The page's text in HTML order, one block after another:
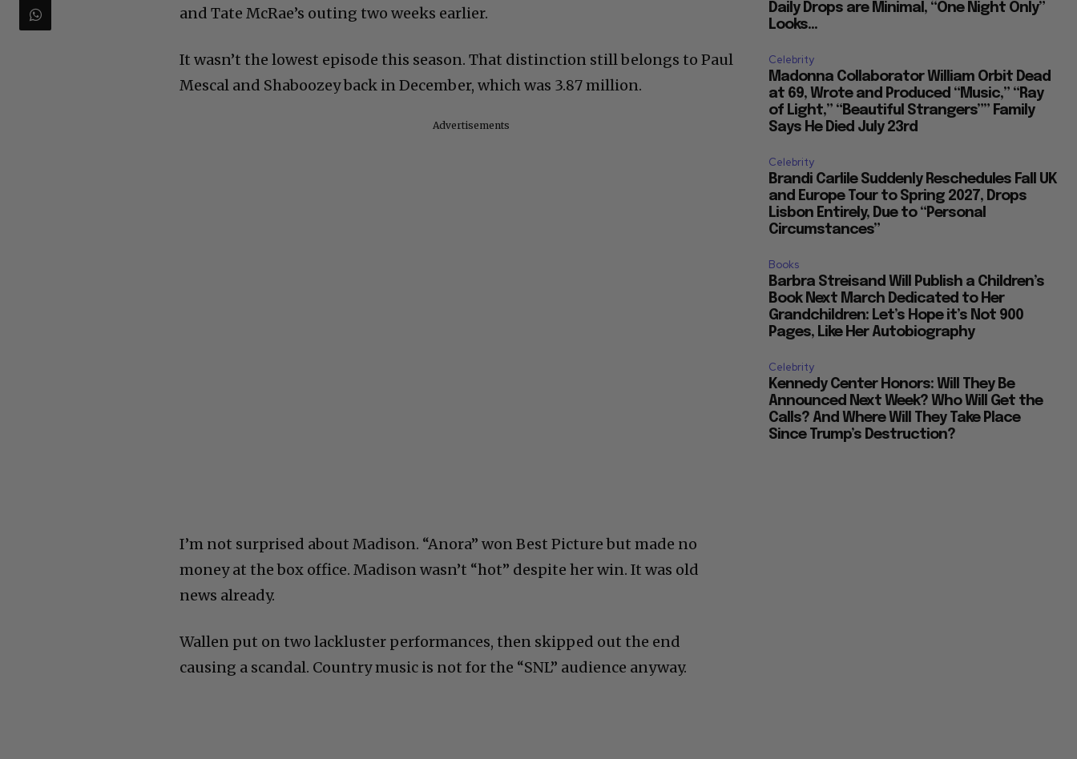
and Tate McRae’s outing two weeks earlier.
It wasn’t the lowest episode this season. That distinction still belongs to Paul
Mescal and Shaboozey back in December, which was 3.87 million.
Advertisements
I’m not surprised about Madison. “Anora” won Best Picture but made no
money at the box office. Madison wasn’t “hot” despite her win. It was old
news already.
Wallen put on two lackluster performances, then skipped out the end
causing a scandal. Country music is not for the “SNL” audience anyway.
Daily Drops are Minimal, “One Night Only”
Looks...
Celebrity
Madonna Collaborator William Orbit Dead
at 69, Wrote and Produced “Music,” “Ray
of Light,” “Beautiful Strangers”” Family
Says He Died July 23rd
Celebrity
Brandi Carlile Suddenly Reschedules Fall UK
and Europe Tour to Spring 2027, Drops
Lisbon Entirely, Due to “Personal
Circumstances”
Books
Barbra Streisand Will Publish a Children’s
Book Next March Dedicated to Her
Grandchildren: Let’s Hope it’s Not 900
Pages, Like Her Autobiography
Celebrity
Kennedy Center Honors: Will They Be
Announced Next Week? Who Will Get the
Calls? And Where Will They Take Place
Since Trump’s Destruction?